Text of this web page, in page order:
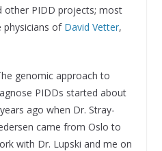
other PIDD projects; most
physicians of David Vetter,
genomic approach to
PIDDs started about
ago when Dr. Stray-
came from Oslo to
with Dr. Lupski and me on